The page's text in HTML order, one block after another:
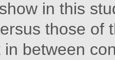
in this
those of
between